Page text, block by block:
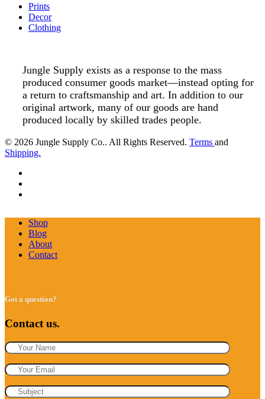
Prints
Decor
Clothing
Jungle Supply exists as a response to the mass
produced consumer goods market—instead opting for
a return to craftsmanship and art. In addition to our
original artwork, many of our goods are hand
produced locally by skilled trades people.
© 2026 Jungle Supply Co.. All Rights Reserved. Terms and
Shipping.
Close
Menu
Shop
Blog
About
Contact
Got a question?
Contact us.